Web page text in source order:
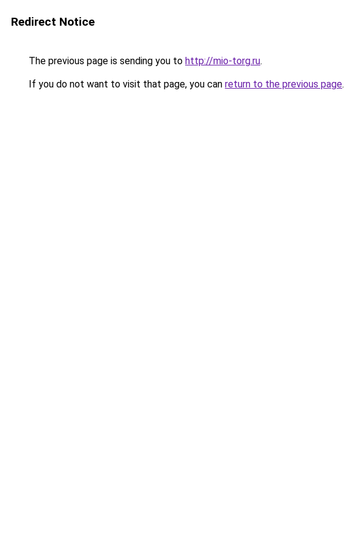
Redirect Notice
The previous page is sending you to http://mio-torg.ru.
If you do not want to visit that page, you can return to the previous page.